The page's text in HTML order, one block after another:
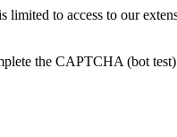
limited to access to our
the CAPTCHA (bot